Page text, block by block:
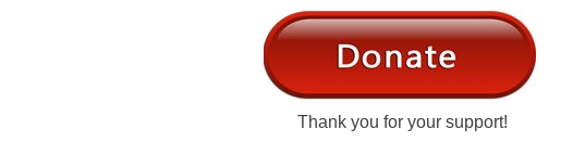
Thank you for your support!